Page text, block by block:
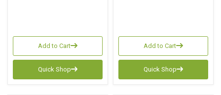
Add to Cart
Quick Shop
Add to Cart
Quick Shop